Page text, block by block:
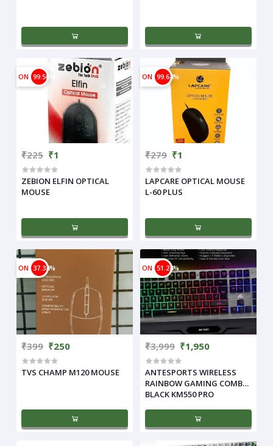
ON 99.56%
₹225 ₹1
ZEBION ELFIN OPTICAL
MOUSE
ON 99.64%
₹279 ₹1
LAPCARE OPTICAL MOUSE
L-60 PLUS
ON 37.34%
₹399 ₹250
TVS CHAMP M120 MOUSE
ON 51.24%
₹3,999 ₹1,950
ANTESPORTS WIRELESS
RAINBOW GAMING COMBO
BLACK KM550 PRO